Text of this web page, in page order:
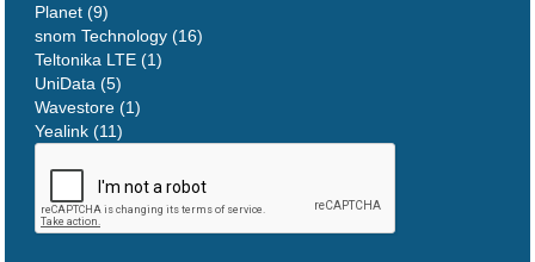
Planet (9)
snom Technology (16)
Teltonika LTE (1)
UniData (5)
Wavestore (1)
Yealink (11)